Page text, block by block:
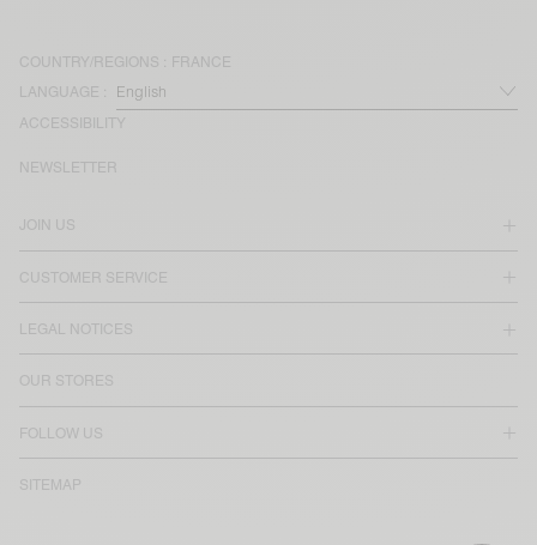
COUNTRY/REGIONS : FRANCE
LANGUAGE :
ACCESSIBILITY
JOIN US
CUSTOMER SERVICE
LEGAL NOTICES
OUR STORES
FOLLOW US
SITEMAP
NEWSLETTER